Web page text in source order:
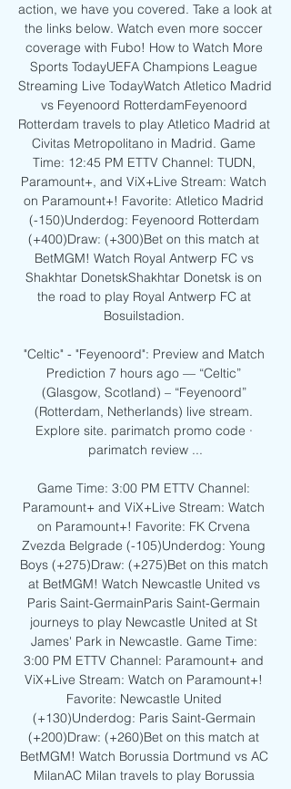
action, we have you covered. Take a look at
the links below. Watch even more soccer
coverage with Fubo! How to Watch More
Sports TodayUEFA Champions League
Streaming Live TodayWatch Atletico Madrid
vs Feyenoord RotterdamFeyenoord
Rotterdam travels to play Atletico Madrid at
Civitas Metropolitano in Madrid. Game
Time: 12:45 PM ETTV Channel: TUDN,
Paramount+, and ViX+Live Stream: Watch
on Paramount+! Favorite: Atletico Madrid
(-150)Underdog: Feyenoord Rotterdam
(+400)Draw: (+300)Bet on this match at
BetMGM! Watch Royal Antwerp FC vs
Shakhtar DonetskShakhtar Donetsk is on
the road to play Royal Antwerp FC at
Bosuilstadion.
"Celtic" - "Feyenoord": Preview and Match
Prediction 7 hours ago — “Celtic”
(Glasgow, Scotland) – “Feyenoord”
(Rotterdam, Netherlands) live stream.
Explore site. parimatch promo code ·
parimatch review ...
Game Time: 3:00 PM ETTV Channel:
Paramount+ and ViX+Live Stream: Watch
on Paramount+! Favorite: FK Crvena
Zvezda Belgrade (-105)Underdog: Young
Boys (+275)Draw: (+275)Bet on this match
at BetMGM! Watch Newcastle United vs
Paris Saint-GermainParis Saint-Germain
journeys to play Newcastle United at St
James' Park in Newcastle. Game Time:
3:00 PM ETTV Channel: Paramount+ and
ViX+Live Stream: Watch on Paramount+!
Favorite: Newcastle United
(+130)Underdog: Paris Saint-Germain
(+200)Draw: (+260)Bet on this match at
BetMGM! Watch Borussia Dortmund vs AC
MilanAC Milan travels to play Borussia